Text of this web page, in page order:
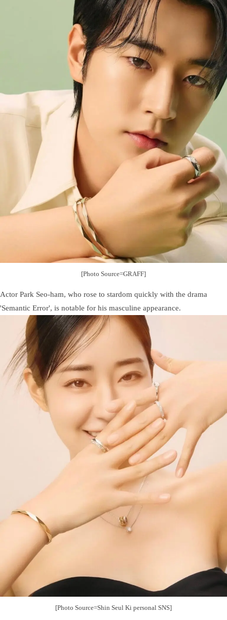
[Photo Source=GRAFF]
Actor Park Seo-ham, who rose to stardom quickly with the drama
'Semantic Error', is notable for his masculine appearance.
[Photo Source=Shin Seul Ki personal SNS]